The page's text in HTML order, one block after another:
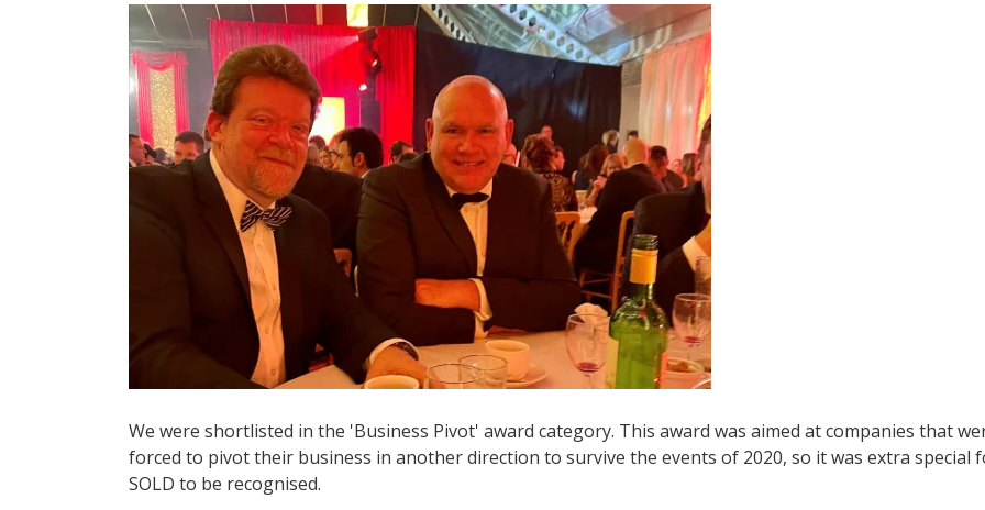
We were shortlisted in the 'Business Pivot' award category. This award was aimed at companies that
forced to pivot their business in another direction to survive the events of 2020, so it was extra special
SOLD to be recognised.